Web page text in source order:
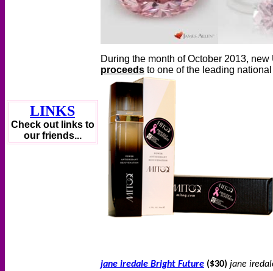
LINKS
Check out links to
our friends...
During the month of October 2013,
proceeds to one of the leading
jane iredale Bright Future ($30) jane